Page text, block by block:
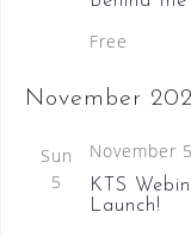
Free
November
Sun
5
KTS
Launch!
November